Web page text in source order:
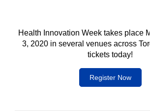
Health Innovation Week takes place
3, 2020 in several venues across
tickets today!
Register Now